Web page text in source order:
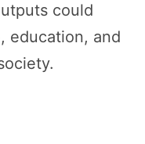
could
education, and